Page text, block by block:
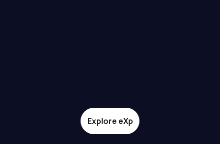
Explore eXp